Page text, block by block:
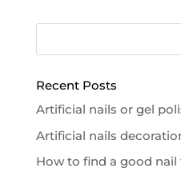
Recent Posts
Artificial nails or gel
Artificial nails
How to find a good nail